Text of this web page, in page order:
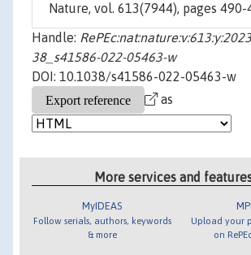
Nature, vol. 613(7944), pages 490-
Handle:
38_s41586-022-05463-w
DOI: 10.1038/s41586-022-05463-w
as
More services and
MyIDEAS
Follow serials, authors, keywords
& more
Upload your
on